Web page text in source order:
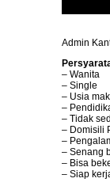
Admin
– Wanita
– Single
– Usia
–
– Tidak
– Domisili
–
– Senang
– Bisa
– Siap